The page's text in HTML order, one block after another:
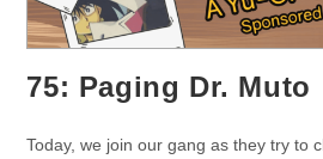
75: Paging Dr. Muto
Today, we join our gang as they try to